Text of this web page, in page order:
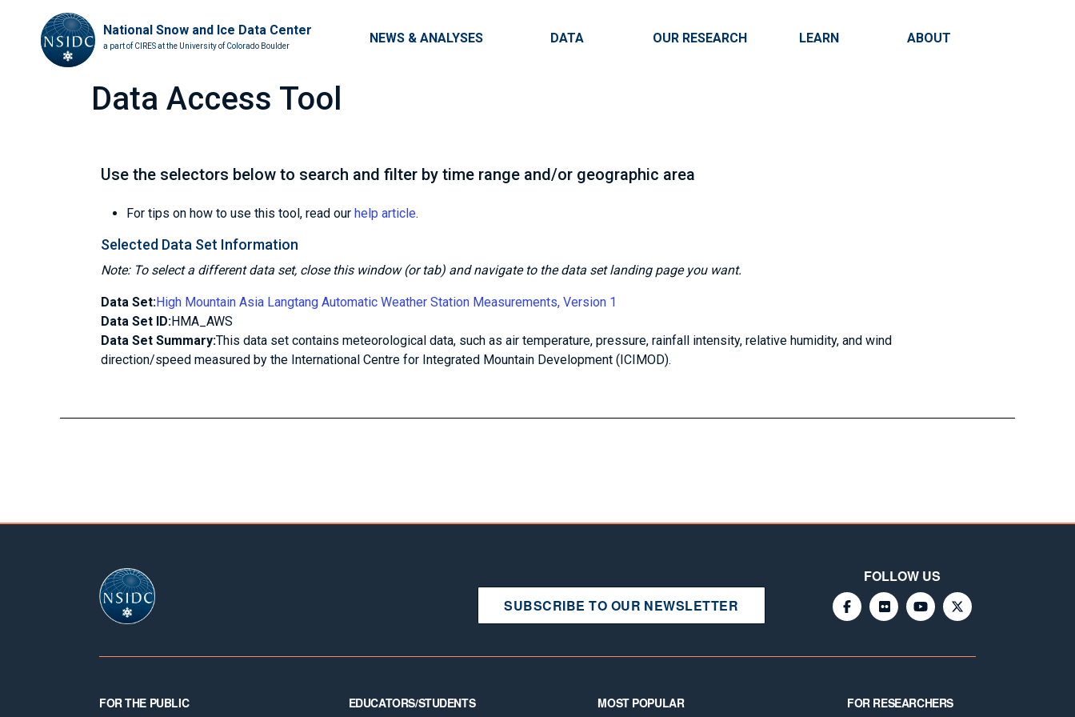
National Snow and Ice Data Center
a part of CIRES at the University of Colorado Boulder
Main navigation
NEWS & ANALYSES DATA OUR RESEARCH LEARN ABOUT
Data Access Tool
Use the selectors below to search and filter by time range and/or geographic area
For tips on how to use this tool, read our help article.
Selected Data Set Information
Note: To select a different data set, close this window (or tab) and navigate to the data set landing page you want.
Data Set:High Mountain Asia Langtang Automatic Weather Station Measurements, Version 1
Data Set ID:HMA_AWS
Data Set Summary:This data set contains meteorological data, such as air temperature, pressure, rainfall intensity, relative humidity, and wind
direction/speed measured by the International Centre for Integrated Mountain Development (ICIMOD).
SUBSCRIBE TO OUR NEWSLETTER
FOLLOW US
Footer
FOR THE PUBLIC EDUCATORS/STUDENTS MOST POPULAR FOR RESEARCHERS